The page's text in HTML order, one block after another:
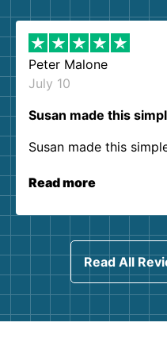
Peter Malone
July 10
Susan made this
Susan made this
Read more
Read All